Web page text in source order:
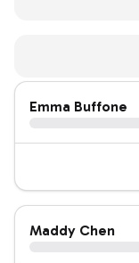
Emma Buffone
Maddy Chen